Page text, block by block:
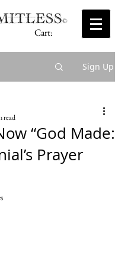
Cart:
Sign Up
“God Made:
Prayer
read